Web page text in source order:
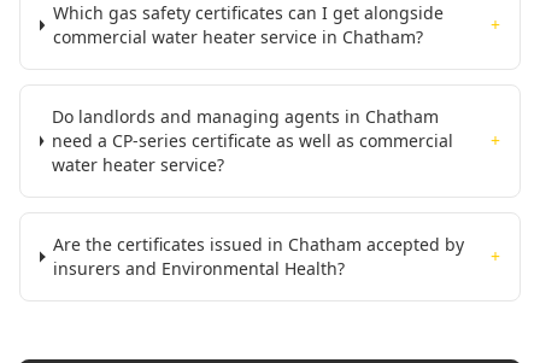
Which gas safety certificates can I get alongside
commercial water heater service in Chatham?
+
Do landlords and managing agents in Chatham
need a CP-series certificate as well as commercial
water heater service?
+
Are the certificates issued in Chatham accepted by
insurers and Environmental Health?
+